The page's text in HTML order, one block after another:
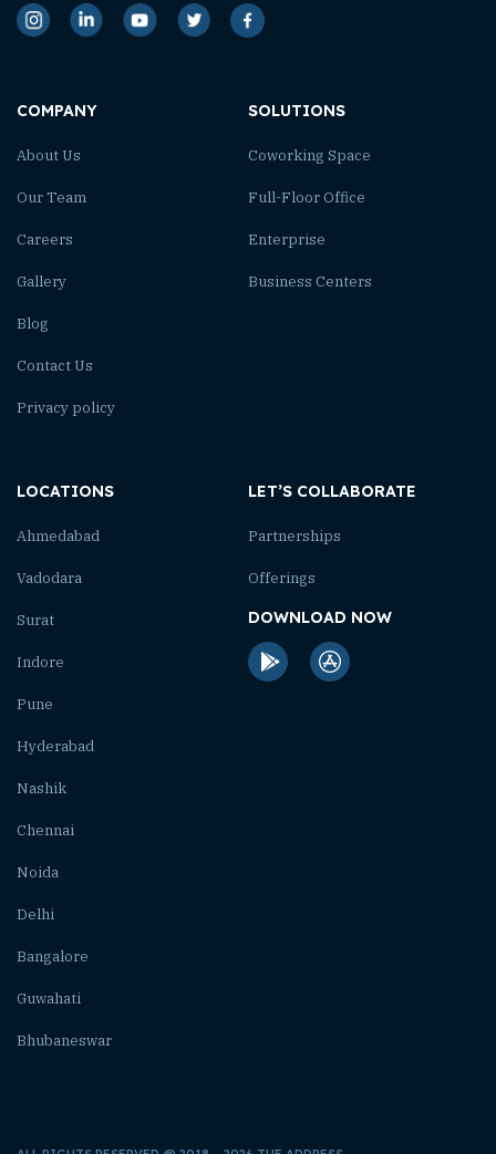
COMPANY
About Us
Our Team
Careers
Gallery
Blog
Contact Us
Privacy policy
SOLUTIONS
Coworking Space
Full-Floor Office
Enterprise
Business Centers
LOCATIONS
Ahmedabad
Vadodara
Surat
Indore
Pune
Hyderabad
Nashik
Chennai
Noida
Delhi
Bangalore
Guwahati
Bhubaneswar
LET’S COLLABORATE
Partnerships
Offerings
DOWNLOAD NOW